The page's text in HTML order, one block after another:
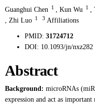
Guanghui Chen 1 , Kun Wu 1 ,
, Zhi Luo 1 3 Affiliations
PMID: 31724712
DOI: 10.1093/jn/nxz282
Abstract
Background: microRNAs
expression and act as